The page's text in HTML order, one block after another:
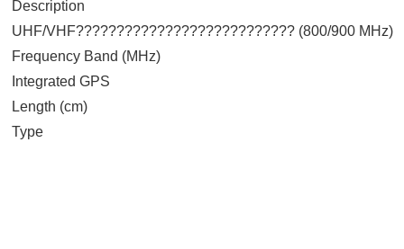
Description
UHF/VHF??????????????????????????? (800/900 MHz)
Frequency Band (MHz)
Integrated GPS
Length (cm)
Type